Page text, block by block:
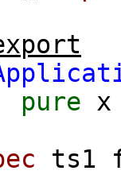
pure x
ts1